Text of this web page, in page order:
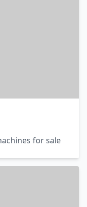
for sale